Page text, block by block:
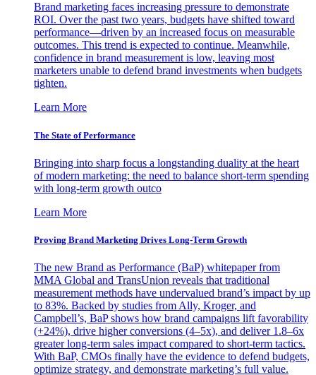
Brand marketing faces increasing pressure to demonstrate
ROI. Over the past two years, budgets have shifted toward
performance—driven by an increased focus on measurable
outcomes. This trend is expected to continue. Meanwhile,
confidence in brand measurement is low, leaving most
marketers unable to defend brand investments when budgets
tighten.
Learn More
The State of Performance
Bringing into sharp focus a longstanding duality at the heart
of modern marketing: the need to balance short-term spending
with long-term growth outco
Learn More
Proving Brand Marketing Drives Long-Term Growth
The new Brand as Performance (BaP) whitepaper from
MMA Global and TransUnion reveals that traditional
measurement methods have undervalued brand’s impact by up
to 83%. Backed by studies from Ally, Kroger, and
Campbell’s, BaP shows how brand campaigns lift favorability
(+24%), drive higher conversions (4–5x), and deliver 1.8–6x
greater long-term sales impact compared to short-term tactics.
With BaP, CMOs finally have the evidence to defend budgets,
optimize strategy, and demonstrate marketing’s full value.